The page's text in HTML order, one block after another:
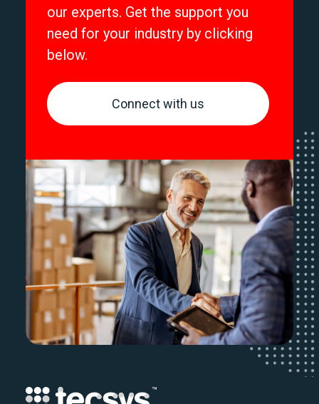
our experts. Get the support you
need for your industry by clicking
below.
Connect with us